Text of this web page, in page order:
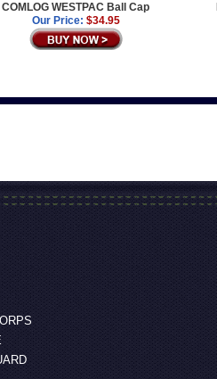
COMLOG WESTPAC Ball Cap
Our Price: $34.95